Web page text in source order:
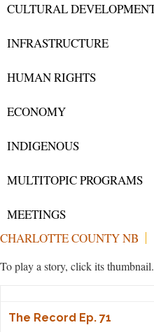
CULTURAL
INFRASTRUCTURE
HUMAN RIGHTS
ECONOMY
INDIGENOUS
MULTITOPIC PROGRAMS
MEETINGS
CHARLOTTE COUNTY NB
To play a story, click its
The Record Ep. 71